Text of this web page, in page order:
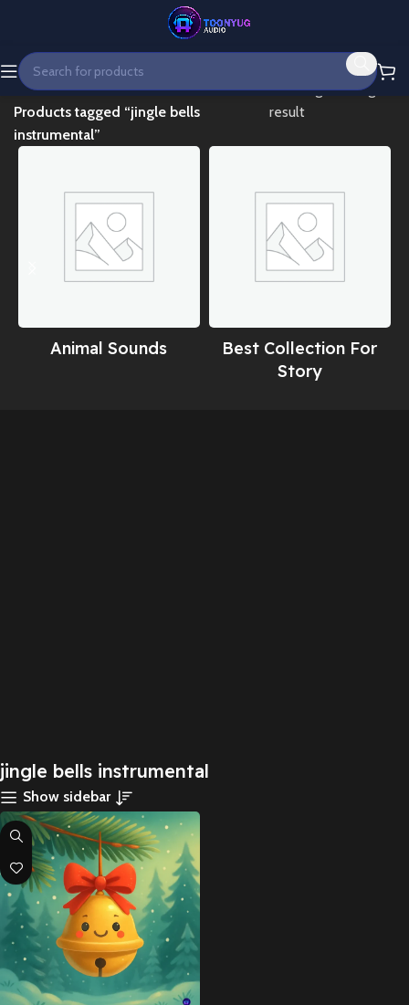
Home
Products tagged “jingle bells
instrumental”
Showing the single
result
Animal Sounds
Best Collection For
Story
jingle bells instrumental
Show sidebar